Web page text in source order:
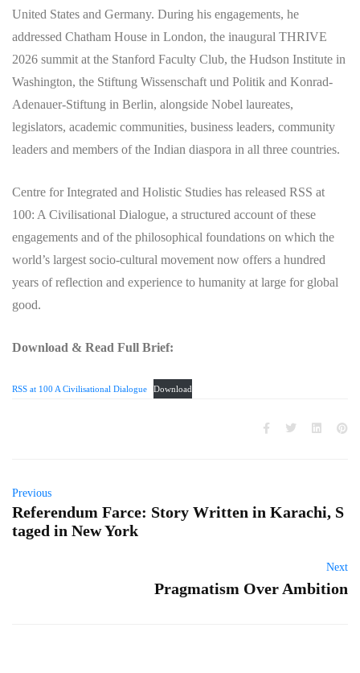
United States and Germany. During his engagements, he
addressed Chatham House in London, the inaugural THRIVE
2026 summit at the Stanford Faculty Club, the Hudson Institute in
Washington, the Stiftung Wissenschaft und Politik and Konrad-
Adenauer-Stiftung in Berlin, alongside Nobel laureates,
legislators, academic communities, business leaders, community
leaders and members of the Indian diaspora in all three countries.
Centre for Integrated and Holistic Studies has released RSS at
100: A Civilisational Dialogue, a structured account of these
engagements and of the philosophical foundations on which the
world’s largest socio-cultural movement now offers a hundred
years of reflection and experience to humanity at large for global
good.
Download & Read Full Brief:
RSS at 100 A Civilisational Dialogue Download
Previous
Referendum Farce: Story Written in Karachi, S
taged in New York
Next
Pragmatism Over Ambition